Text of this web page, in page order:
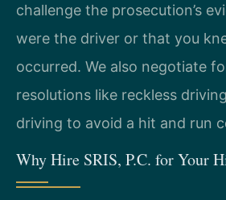
challenge the prosecution’s
were the driver or that you
occurred. We also negotiate
resolutions like reckless
driving to avoid a hit and run
Why Hire SRIS, P.C. for Your